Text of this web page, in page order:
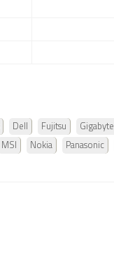
Dell Fujitsu Gigabyte
MSI Nokia Panasonic